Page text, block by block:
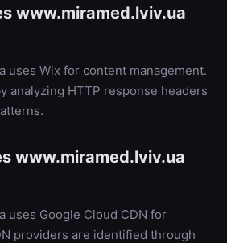
www.miramed.lviv.ua
uses Wix for content management.
analyzing HTTP response headers
www.miramed.lviv.ua
uses Google Cloud CDN for
providers are identified through